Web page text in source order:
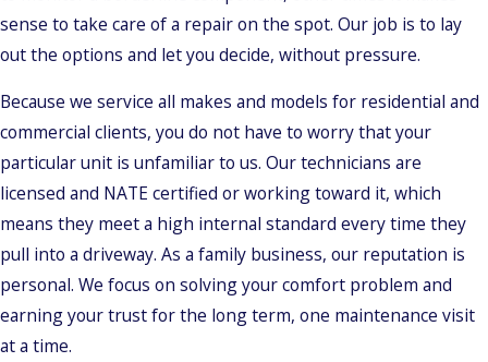
sense to take care of a repair on the spot. Our job is to lay
out the options and let you decide, without pressure.
Because we service all makes and models for residential and
commercial clients, you do not have to worry that your
particular unit is unfamiliar to us. Our technicians are
licensed and NATE certified or working toward it, which
means they meet a high internal standard every time they
pull into a driveway. As a family business, our reputation is
personal. We focus on solving your comfort problem and
earning your trust for the long term, one maintenance visit
at a time.